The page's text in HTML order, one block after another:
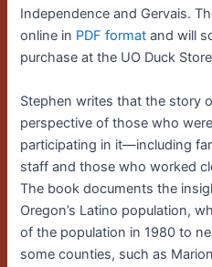
Independence and Gervais.
online in PDF format and will
purchase at the UO Duck Store
Stephen writes that the story
perspective of those who
participating in it—including
staff and those who worked
The book documents the
Oregon’s Latino population,
of the population in 1980 to
some counties, such as